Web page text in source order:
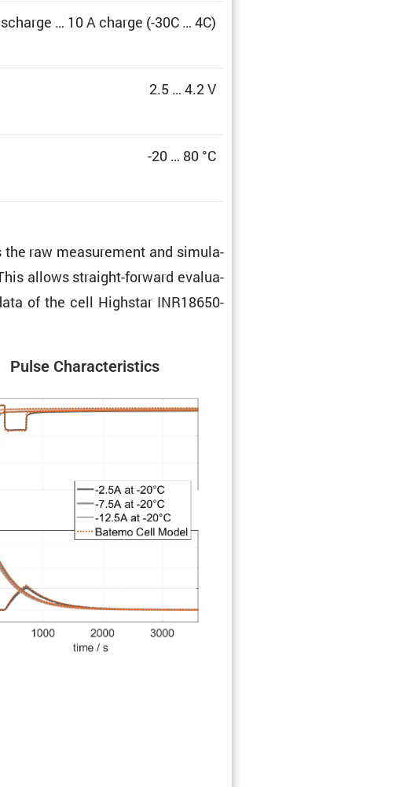
… 10 A charge (-30C … 4C)
2.5 … 4.2 V
-20 … 80 °C
the raw measure­ment and simula­
allows straight-forward evalu­a­
of the cell Highstar INR18650-
Pulse Charac­ter­is­tics